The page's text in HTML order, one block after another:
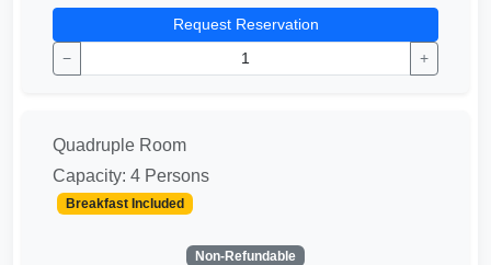
Request Reservation
−
+
Quadruple Room
Capacity: 4 Persons
Breakfast Included
Non-Refundable